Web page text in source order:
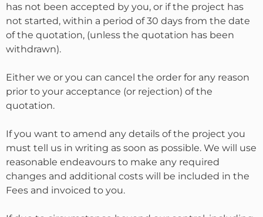
has not been accepted by you, or if the project has
not started, within a period of 30 days from the date
of the quotation, (unless the quotation has been
withdrawn).
Either we or you can cancel the order for any reason
prior to your acceptance (or rejection) of the
quotation.
If you want to amend any details of the project you
must tell us in writing as soon as possible. We will use
reasonable endeavours to make any required
changes and additional costs will be included in the
Fees and invoiced to you.